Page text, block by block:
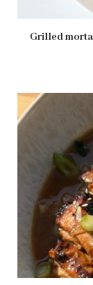
Grilled